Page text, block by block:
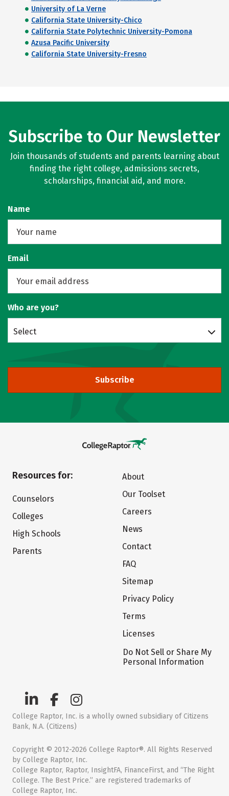
University of La Verne
California State University-Chico
California State Polytechnic University-Pomona
Azusa Pacific University
California State University-Fresno
Subscribe to Our Newsletter
Join thousands of students and parents learning about
finding the right college, admissions secrets,
scholarships, financial aid, and more.
Name
Email
Who are you?
Select
Subscribe
Resources for:
Counselors
Colleges
High Schools
Parents
About
Our Toolset
Careers
News
Contact
FAQ
Sitemap
Privacy Policy
Terms
Licenses
Do Not Sell or Share My
Personal Information
College Raptor, Inc. is a wholly owned subsidiary of Citizens
Bank, N.A. (Citizens)
Copyright © 2012-2026 College Raptor®. All Rights Reserved
by College Raptor, Inc.
College Raptor, Raptor, InsightFA, FinanceFirst, and “The Right
College. The Best Price.” are registered trademarks of
College Raptor, Inc.